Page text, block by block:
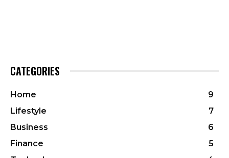
CATEGORIES
Home
9
Lifestyle
7
Business
6
Finance
5